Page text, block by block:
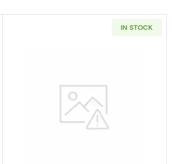
1/10oz American Platinum Eagle
IN STOCK
Read more about1/10oz